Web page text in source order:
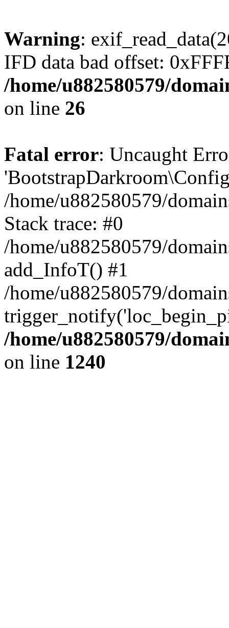
Warning:
IFD data bad offset:
/home/u882580579/
on line 26
Fatal error: Uncaught
/home/u882580579/
Stack trace: #0
/home/u882580579/
add_InfoT() #1
/home/u882580579/
/home/u882580579/
on line 1240